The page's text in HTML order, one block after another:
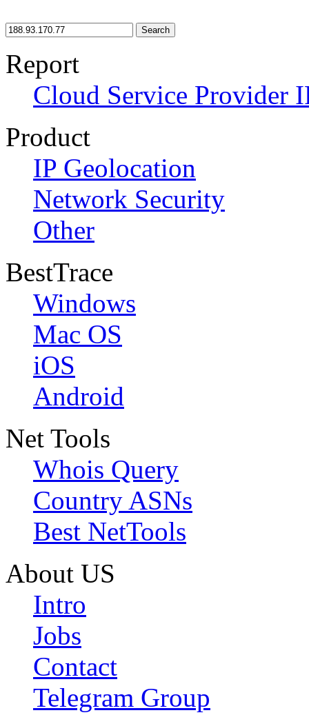
Search
Report
Cloud Service Provider
Product
IP Geolocation
Network Security
Other
BestTrace
Windows
Mac OS
iOS
Android
Net Tools
Whois Query
Country ASNs
Best NetTools
About US
Intro
Jobs
Contact
Telegram Group